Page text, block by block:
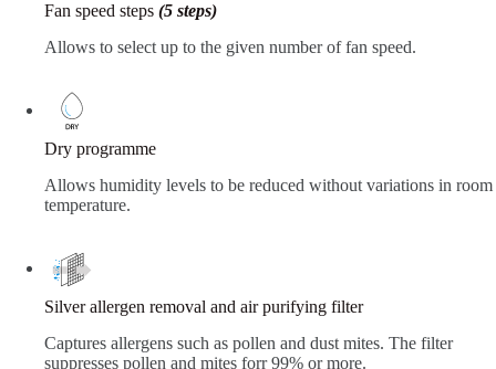
Fan speed steps (5 steps)
Allows to select up to the given number of fan speed.
Dry programme
Allows humidity levels to be reduced without variations in room
temperature.
Silver allergen removal and air purifying filter
Captures allergens such as pollen and dust mites. The filter
suppresses pollen and mites forr 99% or more.